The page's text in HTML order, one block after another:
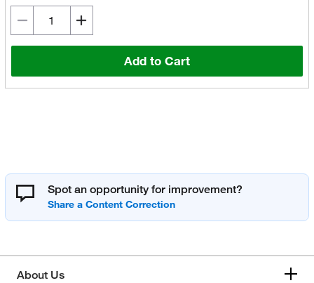
Add to Cart
Spot an opportunity for improvement?
About Us